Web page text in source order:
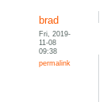
brad
Fri, 2019-
11-08
09:38
permalink